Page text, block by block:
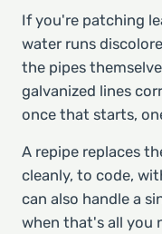
If you're patching
water runs
the pipes
galvanized lines
once that starts,
A repipe replaces
cleanly, to code,
can also handle a
when that's all you